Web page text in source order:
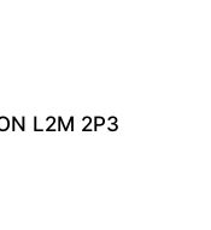
L2M 2P3